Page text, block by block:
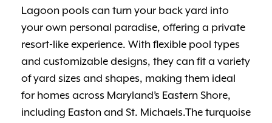
Lagoon pools can turn your back yard into
your own personal paradise, offering a private
resort-like experience. With flexible pool types
and customizable designs, they can fit a variety
of yard sizes and shapes, making them ideal
for homes across Maryland’s Eastern Shore,
including Easton and St. Michaels.The turquoise